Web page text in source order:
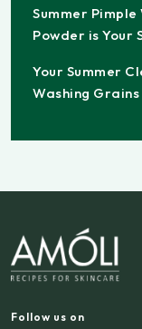
Summer Pimple
Powder is Your
Your Summer
Washing
Follow us on